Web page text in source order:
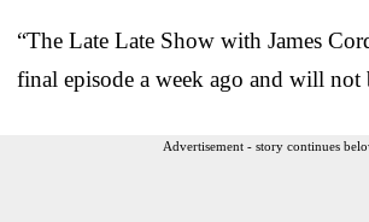
“The Late Late Show with James
final episode a week ago and will not
Advertisement - story continues